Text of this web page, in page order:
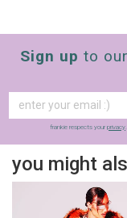
Sign up to
frankie respects your privacy
you might